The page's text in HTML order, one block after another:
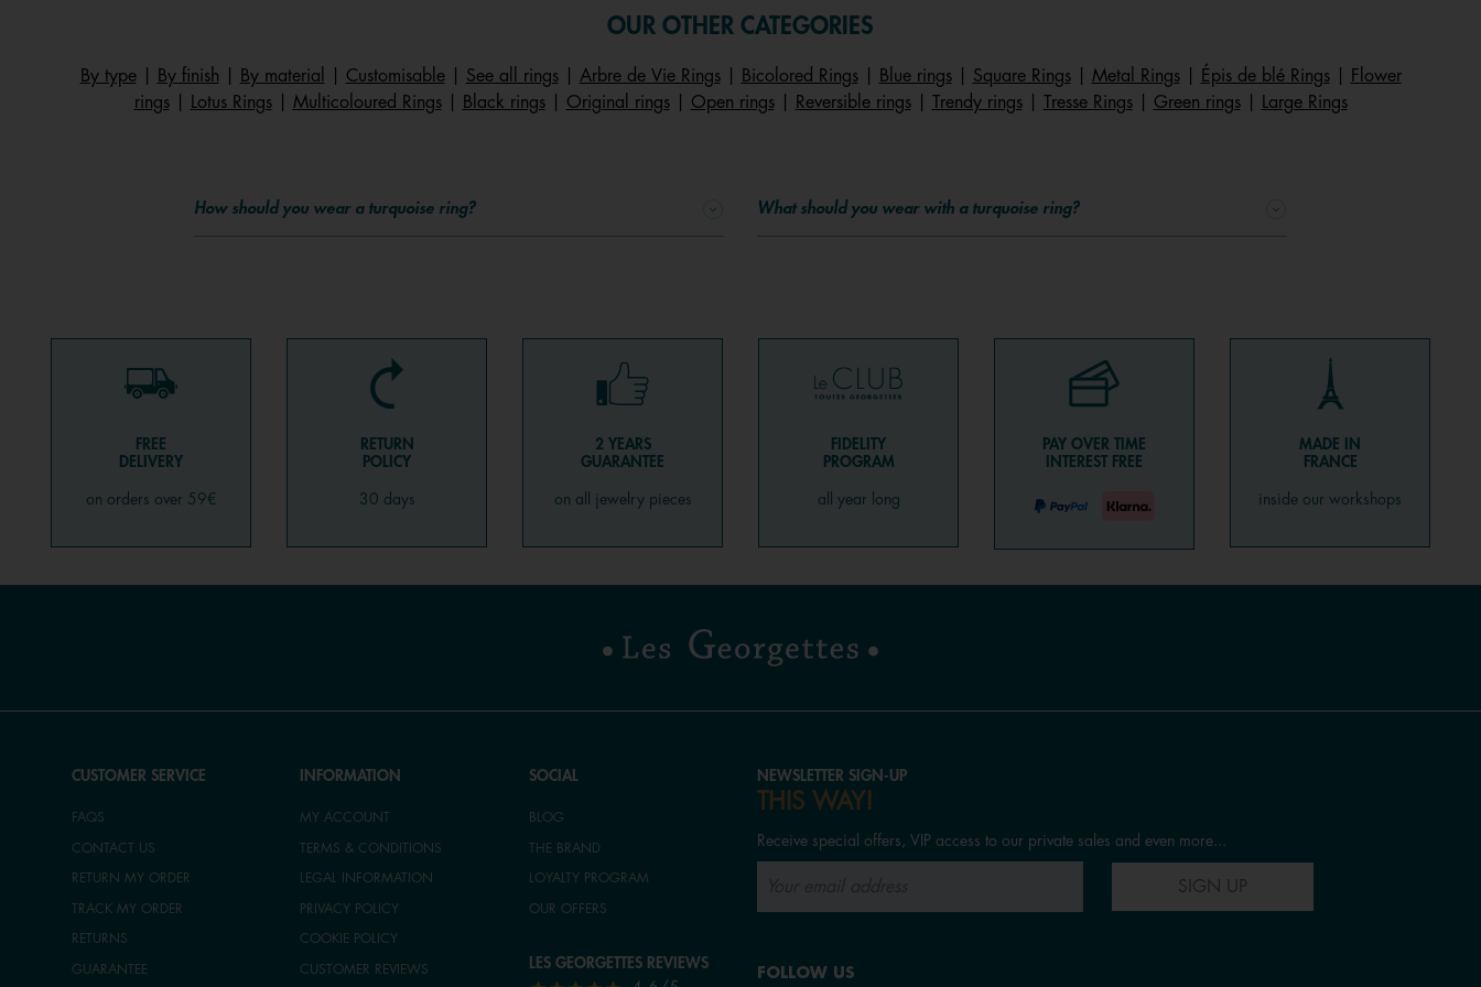
OUR OTHER CATEGORIES
By type| By finish By material Customisable| See all rings| Arbre de Vie Rings| Bicolored Rings| Blue rings| Square Rings| Metal Rings| Épis de blé Rings|
Flower
rings| Lotus Rings| Multicoloured Rings| Black rings| Original rings| Open rings| Reversible rings| Trendy rings| Tresse Rings| Green rings| Large Rings
How should you wear a turquoise ring? What should you wear with a turquoise ring?
FREE
DELIVERY
on orders over 59€
RETURN
POLICY
30 days
2 YEARS
GUARANTEE
on all jewelry pieces
FIDELITY
PROGRAM
all year long
PAY OVER TIME
INTEREST FREE
MADE IN
FRANCE
inside our workshops
CUSTOMER SERVICE
FAQS
CONTACT US
RETURN MY ORDER
TRACK MY ORDER
RETURNS
GUARANTEE
INFORMATION
MY ACCOUNT
TERMS & CONDITIONS
LEGAL INFORMATION
PRIVACY POLICY
COOKIE POLICY
CUSTOMER REVIEWS
SOCIAL
BLOG
THE BRAND
LOYALTY PROGRAM
OUR OFFERS
LES GEORGETTES REVIEWS
NEWSLETTER SIGN-UP
THIS WAY!
Receive special offers, VIP access to our private sales and even more...
SIGN UP
FOLLOW US